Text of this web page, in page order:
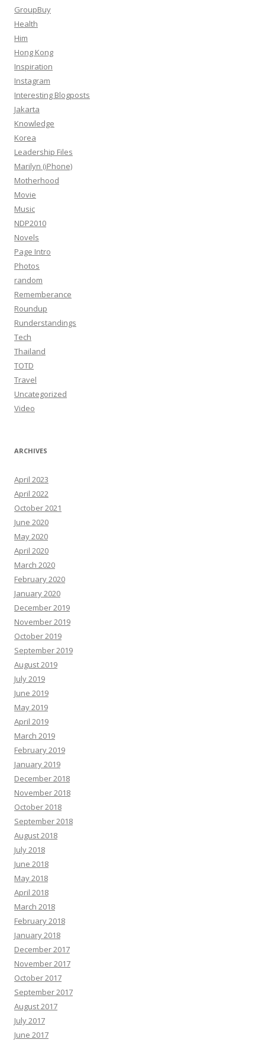
GroupBuy
Health
Him
Hong Kong
Inspiration
Instagram
Interesting Blogposts
Jakarta
Knowledge
Korea
Leadership Files
Marilyn (iPhone)
Motherhood
Movie
Music
NDP2010
Novels
Page Intro
Photos
random
Rememberance
Roundup
Runderstandings
Tech
Thailand
TOTD
Travel
Uncategorized
Video
ARCHIVES
April 2023
April 2022
October 2021
June 2020
May 2020
April 2020
March 2020
February 2020
January 2020
December 2019
November 2019
October 2019
September 2019
August 2019
July 2019
June 2019
May 2019
April 2019
March 2019
February 2019
January 2019
December 2018
November 2018
October 2018
September 2018
August 2018
July 2018
June 2018
May 2018
April 2018
March 2018
February 2018
January 2018
December 2017
November 2017
October 2017
September 2017
August 2017
July 2017
June 2017